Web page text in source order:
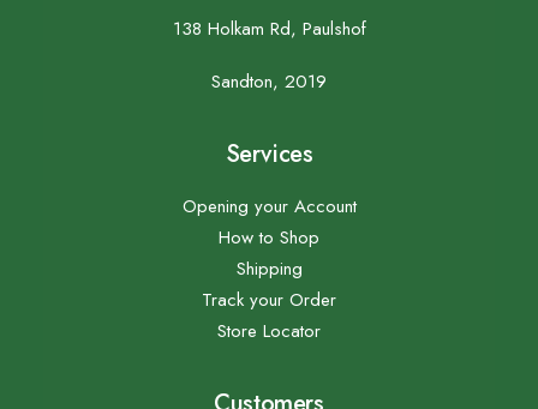
138 Holkam Rd, Paulshof
Sandton, 2019
Services
Opening your Account
How to Shop
Shipping
Track your Order
Store Locator